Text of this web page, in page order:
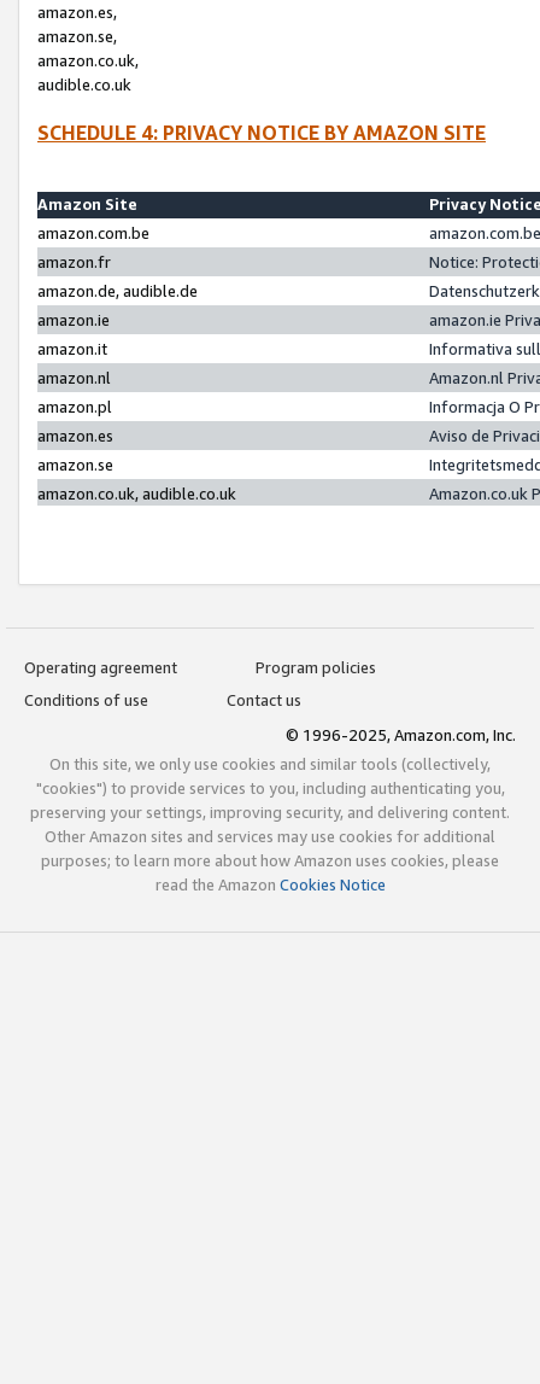
amazon.es,
amazon.se,
amazon.co.uk,
audible.co.uk
SCHEDULE 4: PRIVACY NOTICE BY AMAZON SITE
Amazon Site
Privacy
amazon.com.be
amazon.fr
Notice:
amazon.de, audible.de
amazon.ie
amazon.ie
amazon.it
Informativa
amazon.nl
Amazon.nl
amazon.pl
Informacja O
amazon.es
Aviso de
amazon.se
amazon.co.uk, audible.co.uk
Amazon.co.uk
Operating agreement
Program policies
Conditions of use
Contact us
© 1996-2025, Amazon.com, Inc.
On this site, we only use cookies and similar tools (collectively,
"cookies") to provide services to you, including authenticating you,
preserving your settings, improving security, and delivering content.
Other Amazon sites and services may use cookies for additional
purposes; to learn more about how Amazon uses cookies, please
read the Amazon Cookies Notice